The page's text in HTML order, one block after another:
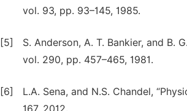
vol. 93, pp. 93–145, 1985.
[5]
S. Anderson, A. T. Bankier, and B.
vol. 290, pp. 457–465, 1981.
[6]
L.A. Sena, and N.S. Chandel,